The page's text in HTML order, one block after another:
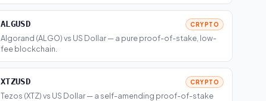
ALGUSD CRYPTO
Algorand (ALGO) vs US Dollar — a pure proof-of-stake, low-
fee blockchain.
XTZUSD CRYPTO
Tezos (XTZ) vs US Dollar — a self-amending proof-of-stake